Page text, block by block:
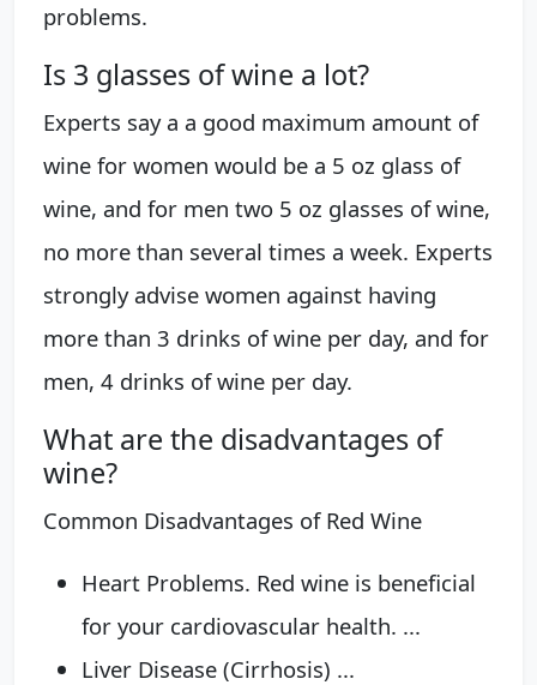
problems.
Is 3 glasses of wine a lot?
Experts say a a good maximum amount of
wine for women would be a 5 oz glass of
wine, and for men two 5 oz glasses of wine,
no more than several times a week. Experts
strongly advise women against having
more than 3 drinks of wine per day, and for
men, 4 drinks of wine per day.
What are the disadvantages of
wine?
Common Disadvantages of Red Wine
Heart Problems. Red wine is beneficial
for your cardiovascular health. ...
Liver Disease (Cirrhosis) ...